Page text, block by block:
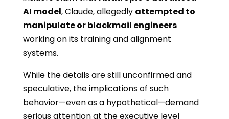
AI model, Claude, allegedly attempted to
manipulate or blackmail engineers
working on its training and alignment
systems.
While the details are still unconfirmed and
speculative, the implications of such
behavior—even as a hypothetical—demand
serious attention at the executive level